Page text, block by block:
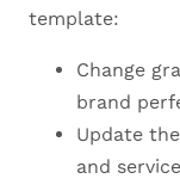
template:
Change
brand
Update
and